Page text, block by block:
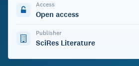
Access
Open access
Publisher
SciRes Literature